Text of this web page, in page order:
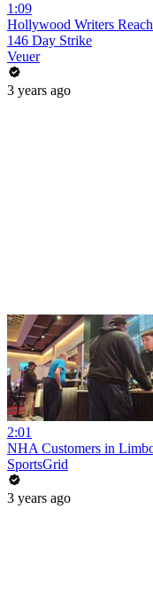
1:09
Hollywood Writers
146 Day Strike
Veuer
3 years ago
2:01
NHA Customers in
SportsGrid
3 years ago